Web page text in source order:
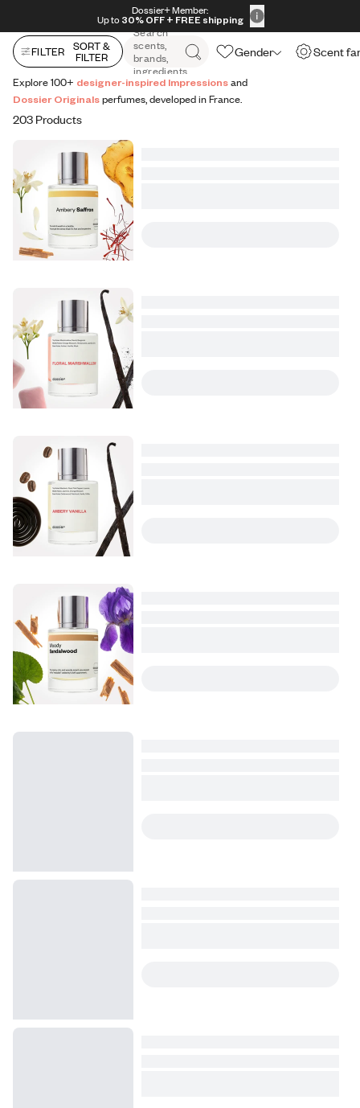
Dossier+ Member:
Up to 30% OFF + FREE shipping
30% OFF + FREE shipping + FREE perfume
ImpressionsVanilla Expressions
FILTER
SORT &
FILTER
Search
scents,
brands,
ingredients
Gender Scent
Explore 100+ designer-inspired Impressionsand
Dossier Originalsperfumes, developed in France.
203 Products